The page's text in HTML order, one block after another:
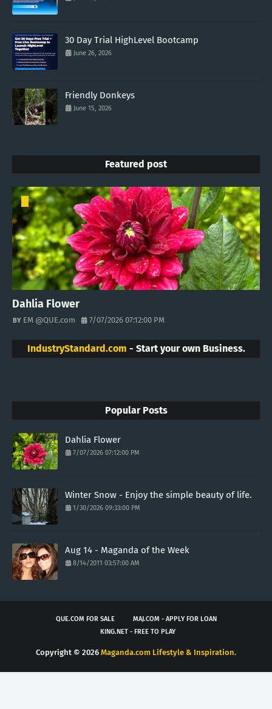
30 Day Trial HighLevel Bootcamp
June 26, 2026
Friendly Donkeys
June 15, 2026
Featured post
Dahlia Flower
EM @QUE.com 7/07/2026 07:12:00 PM
IndustryStandard.com - Start your own Business.
Popular Posts
Dahlia Flower
7/07/2026 07:12:00 PM
Winter Snow - Enjoy the simple beauty of life.
1/30/2026 09:33:00 PM
Aug 14 - Maganda of the Week
8/14/2011 03:57:00 AM
QUE.COM FOR SALE
MAJ.COM - APPLY FOR LOAN
KING.NET - FREE TO PLAY
Copyright © 2026 Maganda.com Lifestyle & Inspiration.